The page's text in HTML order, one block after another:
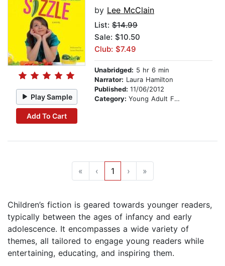
Play Sample
Add To Cart
by Lee McClain
List: $14.99
Sale: $10.50
Club: $7.49
Unabridged: 5 hr 6 min
Narrator: Laura Hamilton
Published: 11/06/2012
Category: Young Adult Fiction
« ‹ 1 › »
Children’s fiction is geared towards younger readers,
typically between the ages of infancy and early
adolescence. It encompasses a wide variety of
themes, all tailored to engage young readers while
entertaining, educating, and inspiring them.